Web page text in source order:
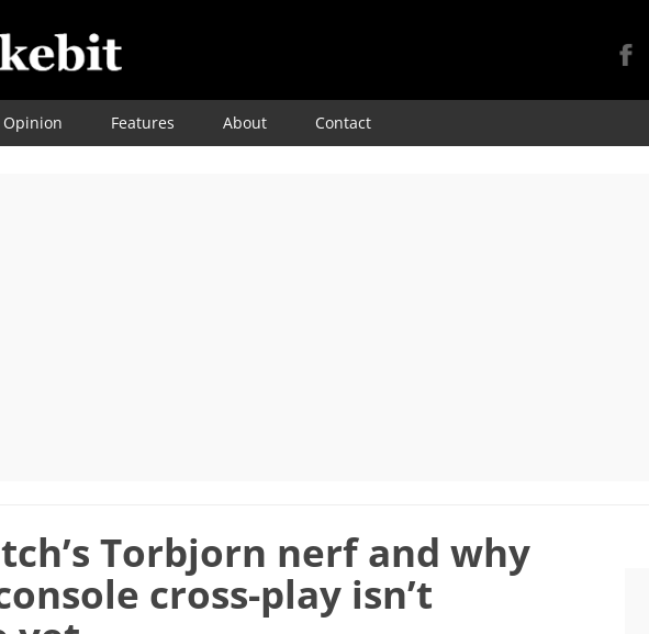
Skip
Opinion Features About Contact
Torbjorn nerf and why
cross-play isn’t